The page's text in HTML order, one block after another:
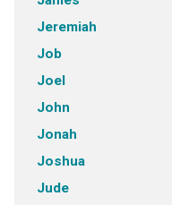
Jeremiah
Job
Joel
John
Jonah
Joshua
Jude